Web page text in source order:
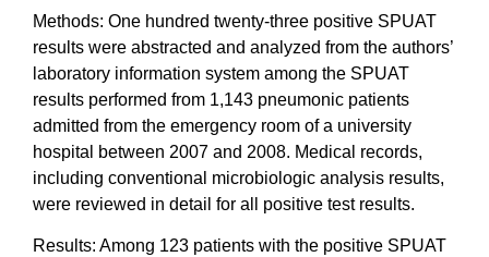
Methods: One hundred twenty-three positive SPUAT
results were abstracted and analyzed from the authors’
laboratory information system among the SPUAT
results performed from 1,143 pneumonic patients
admitted from the emergency room of a university
hospital between 2007 and 2008. Medical records,
including conventional microbiologic analysis results,
were reviewed in detail for all positive test results.
Results: Among 123 patients with the positive SPUAT